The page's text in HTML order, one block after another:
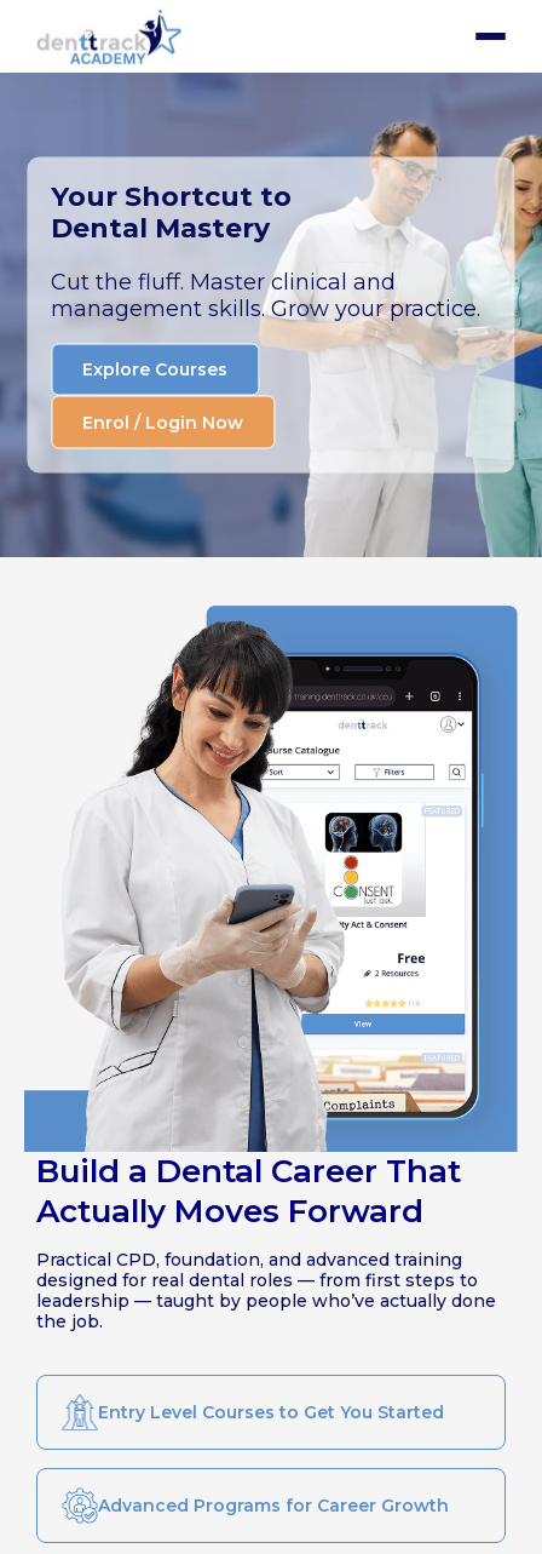
Your Shortcut to
Dental Mastery
Cut the fluff. Master clinical and
management skills. Grow your practice.
Explore Courses
Enrol / Login Now
Build a Dental Career That
Actually Moves Forward
Practical CPD, foundation, and advanced training
designed for real dental roles — from first steps to
leadership — taught by people who’ve actually done
the job.
Entry Level Courses to Get You Started
Advanced Programs for Career Growth